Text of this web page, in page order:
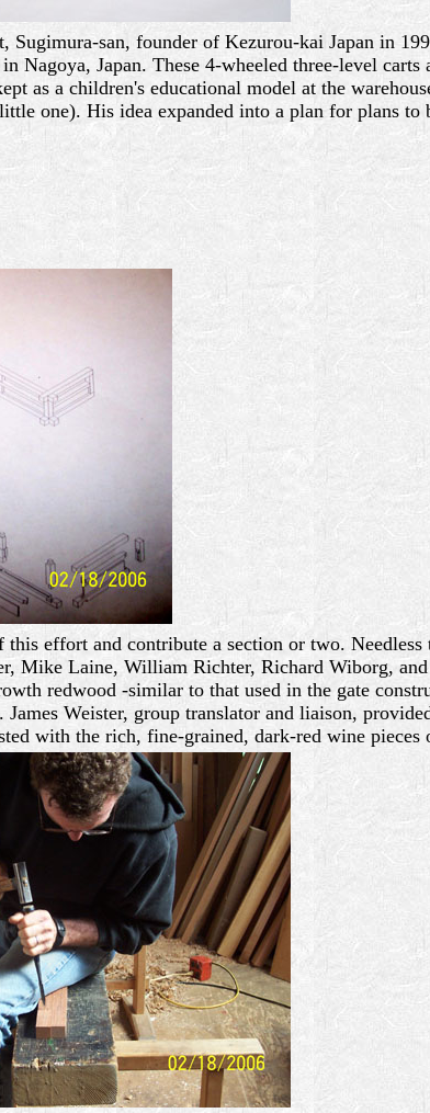
san, founder of Kezurou-kai Japan in
Nagoya, Japan. These 4-wheeled three-level carts
as a children's educational model at the
one). His idea expanded into a plan for plans to
effort and contribute a section or two.
Mike Laine, William Richter, Richard Wiborg,
redwood -similar to that used in the gate
Weister, group translator and liaison,
with the rich, fine-grained, dark-red wine pieces